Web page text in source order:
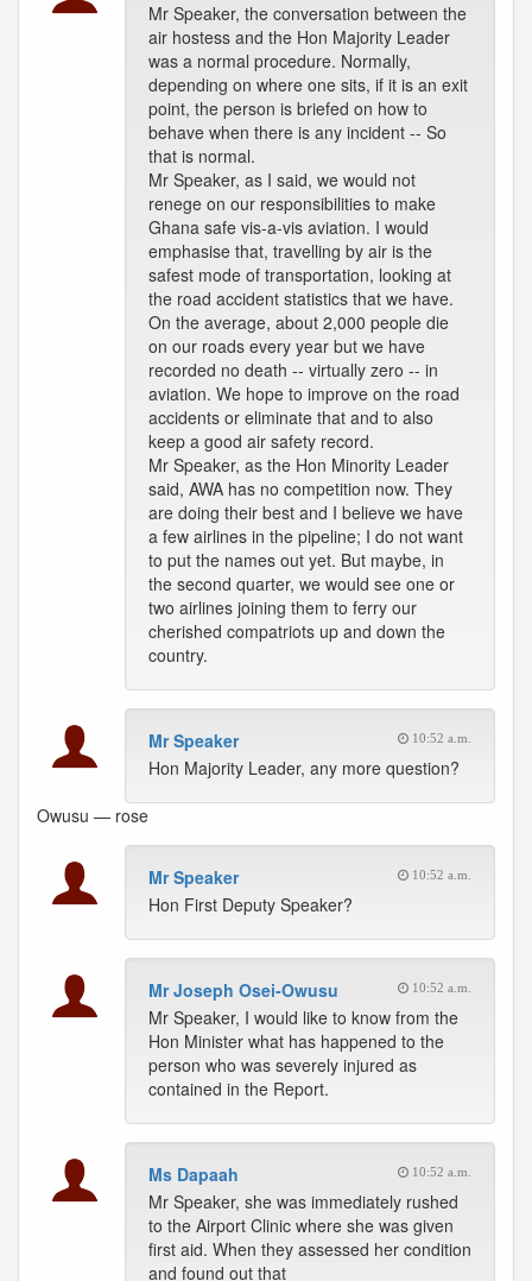
Mr Speaker, the conversation between the
air hostess and the Hon Majority Leader
was a normal procedure. Normally,
depending on where one sits, if it is an exit
point, the person is briefed on how to
behave when there is any incident -- So
that is normal.
Mr Speaker, as I said, we would not
renege on our responsibilities to make
Ghana safe vis-a-vis aviation. I would
emphasise that, travelling by air is the
safest mode of transportation, looking at
the road accident statistics that we have.
On the average, about 2,000 people die
on our roads every year but we have
recorded no death -- virtually zero -- in
aviation. We hope to improve on the road
accidents or eliminate that and to also
keep a good air safety record.
Mr Speaker, as the Hon Minority Leader
said, AWA has no competition now. They
are doing their best and I believe we have
a few airlines in the pipeline; I do not want
to put the names out yet. But maybe, in
the second quarter, we would see one or
two airlines joining them to ferry our
cherished compatriots up and down the
country.
Mr Speaker 10:52 a.m.
Hon Majority Leader, any more question?
Owusu — rose
Mr Speaker 10:52 a.m.
Hon First Deputy Speaker?
Mr Joseph Osei-Owusu 10:52 a.m.
Mr Speaker, I would like to know from the
Hon Minister what has happened to the
person who was severely injured as
contained in the Report.
Ms Dapaah 10:52 a.m.
Mr Speaker, she was immediately rushed
to the Airport Clinic where she was given
first aid. When they assessed her condition
and found out that